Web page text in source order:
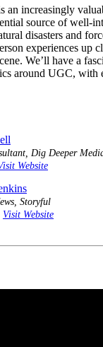
an increasingly
source of well-
disasters and
experiences up
We’ll have a
around UGC, with
Dig Deeper
Website
Storyful
Visit Website